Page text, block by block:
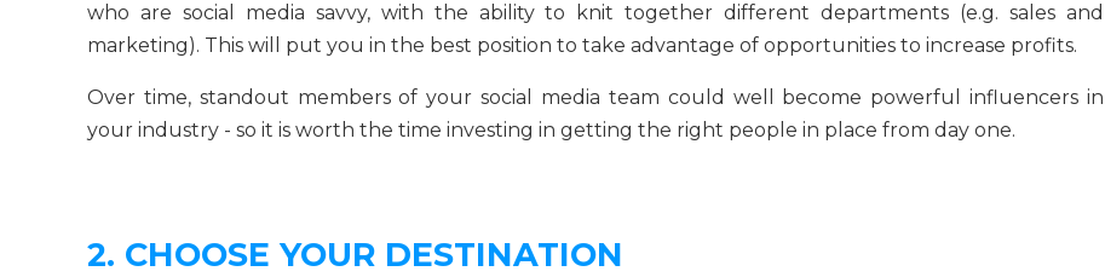
who are social media savvy, with the ability to knit together different departments (e.g. sales and
marketing). This will put you in the best position to take advantage of opportunities to increase profits.
Over time, standout members of your social media team could well become powerful influencers in
your industry - so it is worth the time investing in getting the right people in place from day one.
2. CHOOSE YOUR DESTINATION